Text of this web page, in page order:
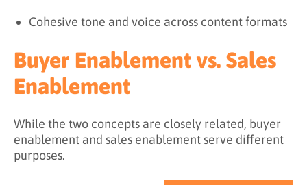
Cohesive tone and voice across content formats
Buyer Enablement vs. Sales
Enablement
While the two concepts are closely related, buyer
enablement and sales enablement serve different
purposes.